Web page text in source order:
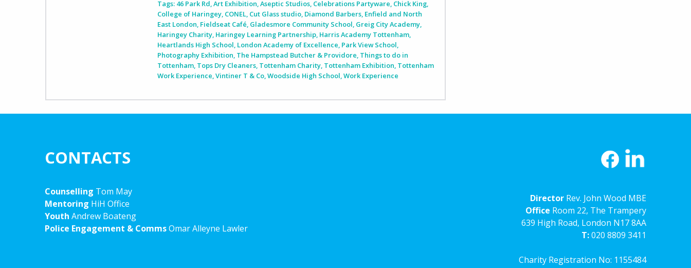
Tags: 46 Park Rd,Art Exhibition,Aseptic Studios, Celebrations Partyware, Chick King,
College of Haringey, CONEL, Cut Glass studio, Diamond Barbers, Enfield and North
East London, Fieldseat Café, Gladesmore Community School, Greig City Academy,
Haringey Charity, Haringey Learning Partnership, Harris Academy Tottenham,
Heartlands High School, London Academy of Excellence, Park View School,
Photography Exhibition, The Hampstead Butcher & Providore, Things to do in
Tottenham, Tops Dry Cleaners, Tottenham Charity, Tottenham Exhibition, Tottenham
Work Experience,Vintiner T & Co,Woodside High School,Work Experience
CONTACTS
Counselling Tom May
Mentoring HiH Office
Youth Andrew Boateng
Police Engagement & CommsOmar Alleyne Lawler
Director Rev. John Wood MBE
Office Room 22, The Trampery
639 High Road, London N17 8AA
T:020 8809 3411
Charity Registration No: 1155484